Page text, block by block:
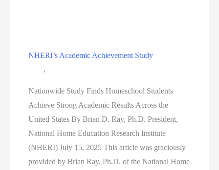
NHERI’s Academic Achievement Study
,
Nationwide Study Finds Homeschool Students
Achieve Strong Academic Results Across the
United States By Brian D. Ray, Ph.D. President,
National Home Education Research Institute
(NHERI) July 15, 2025 This article was graciously
provided by Brian Ray, Ph.D. of the National Home